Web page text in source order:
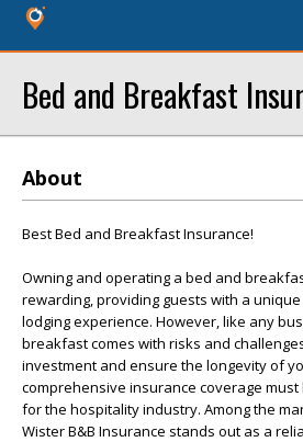
Bed and Breakfast
About
Best Bed and Breakfast Insurance!
Owning and operating a bed and
rewarding, providing guests with a
lodging experience. However, like any
breakfast comes with risks and
investment and ensure the longevity of
comprehensive insurance coverage
for the hospitality industry. Among the
Wister B&B Insurance stands out as a